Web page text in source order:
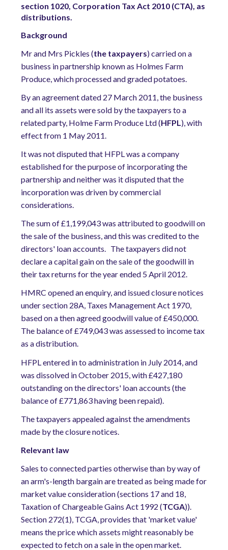
section 1020, Corporation Tax Act 2010 (CTA), as
distributions.
Background
Mr and Mrs Pickles (the taxpayers) carried on a
business in partnership known as Holmes Farm
Produce, which processed and graded potatoes.
By an agreement dated 27 March 2011, the business
and all its assets were sold by the taxpayers to a
related party, Holme Farm Produce Ltd (HFPL), with
effect from 1 May 2011.
It was not disputed that HFPL was a company
established for the purpose of incorporating the
partnership and neither was it disputed that the
incorporation was driven by commercial
considerations.
The sum of £1,199,043 was attributed to goodwill on
the sale of the business, and this was credited to the
directors' loan accounts. The taxpayers did not
declare a capital gain on the sale of the goodwill in
their tax returns for the year ended 5 April 2012.
HMRC opened an enquiry, and issued closure notices
under section 28A, Taxes Management Act 1970,
based on a then agreed goodwill value of £450,000.
The balance of £749,043 was assessed to income tax
as a distribution.
HFPL entered in to administration in July 2014, and
was dissolved in October 2015, with £427,180
outstanding on the directors' loan accounts (the
balance of £771,863 having been repaid).
The taxpayers appealed against the amendments
made by the closure notices.
Relevant law
Sales to connected parties otherwise than by way of
an arm's-length bargain are treated as being made for
market value consideration (sections 17 and 18,
Taxation of Chargeable Gains Act 1992 (TCGA)).
Section 272(1), TCGA, provides that 'market value'
means the price which assets might reasonably be
expected to fetch on a sale in the open market.